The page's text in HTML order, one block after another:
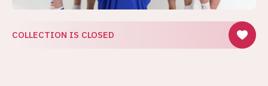
COLLECTION IS CLOSED